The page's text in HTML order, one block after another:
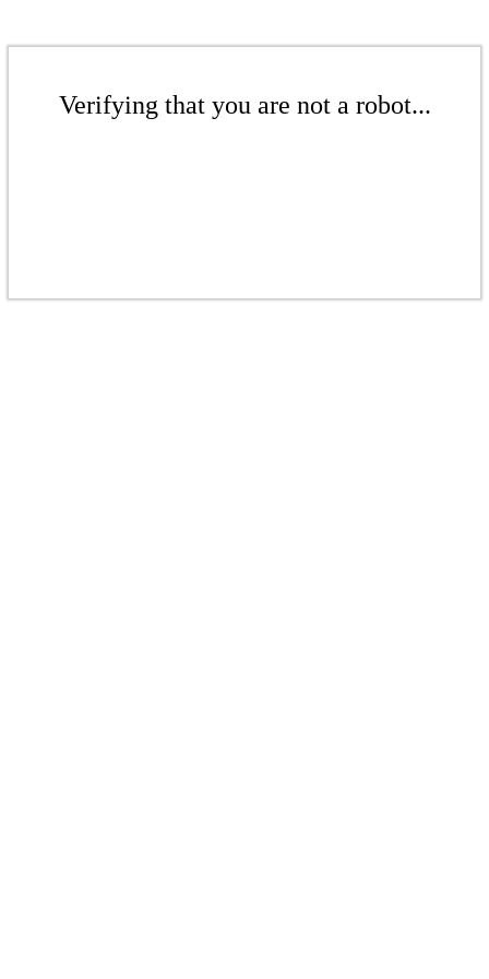
Verifying that you are not a robot...